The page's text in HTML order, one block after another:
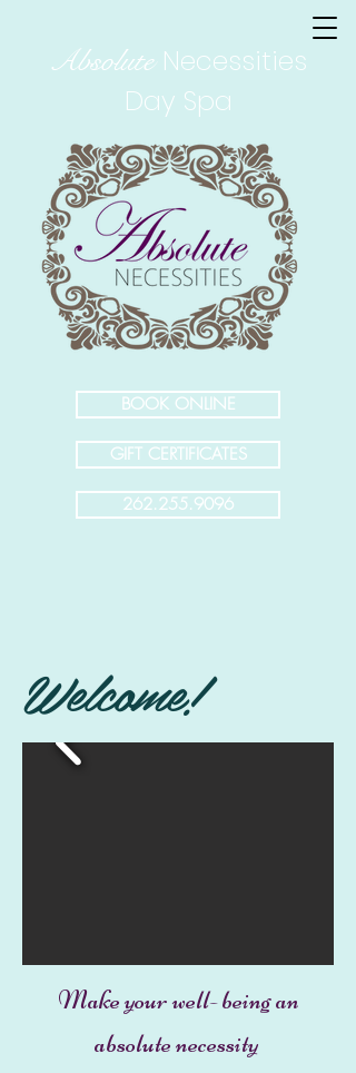
Absolute Necessities
Day Spa
BOOK ONLINE
GIFT CERTIFICATES
262.255.9096
Welcome!
Make your well- being an
absolute necessity